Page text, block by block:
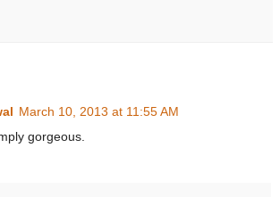
March 10, 2013 at 11:55 AM
gorgeous.